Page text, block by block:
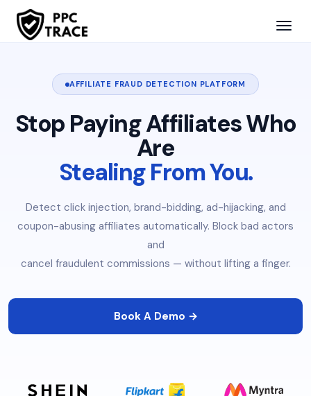
AFFILIATE FRAUD DETECTION PLATFORM
Stop Paying Affiliates Who
Are
Stealing From You.
Detect click injection, brand-bidding, ad-hijacking, and
coupon-abusing affiliates automatically. Block bad actors
and
cancel fraudulent commissions — without lifting a finger.
Book A Demo →